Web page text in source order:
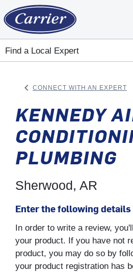
Find a Local Expert
keyboard_arrow_left CONNECT WITH AN EXPERT
KENNEDY
PLUMBING
Sherwood, AR
Enter the following details
In order to write a review,
your product. If you have not
product, you may do so by
your product registration has